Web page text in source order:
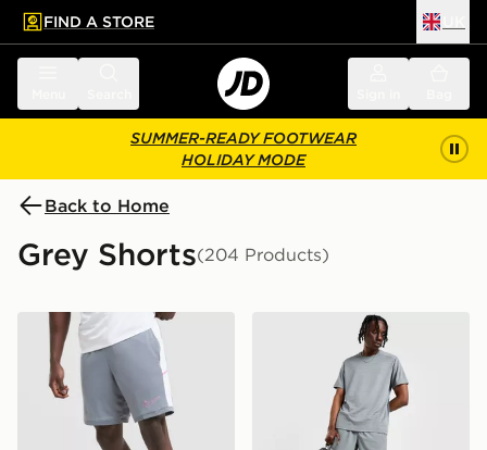
main content
Skip footer
FIND A STORE
SUMMER-READY FOOTWEAR
HOLIDAY MODE
Back to Home
Grey Shorts(204 Products)
Nike Academy Shorts Nike Challenger 7" Shorts